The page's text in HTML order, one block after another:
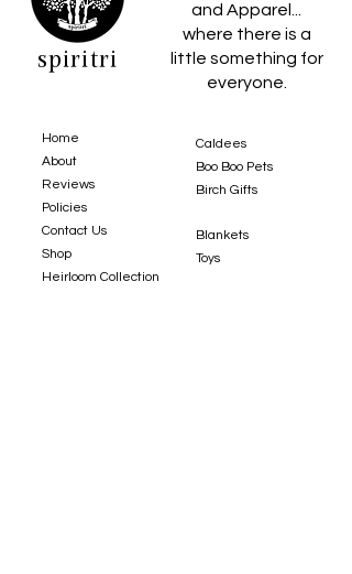
spiritri
and Apparel...
where there is a
little something for
everyone.
Home
About
Reviews
Policies
Contact Us
Shop
Heirloom Collection
Caldees
Boo Boo Pets
Birch Gifts​
Blankets
Toys